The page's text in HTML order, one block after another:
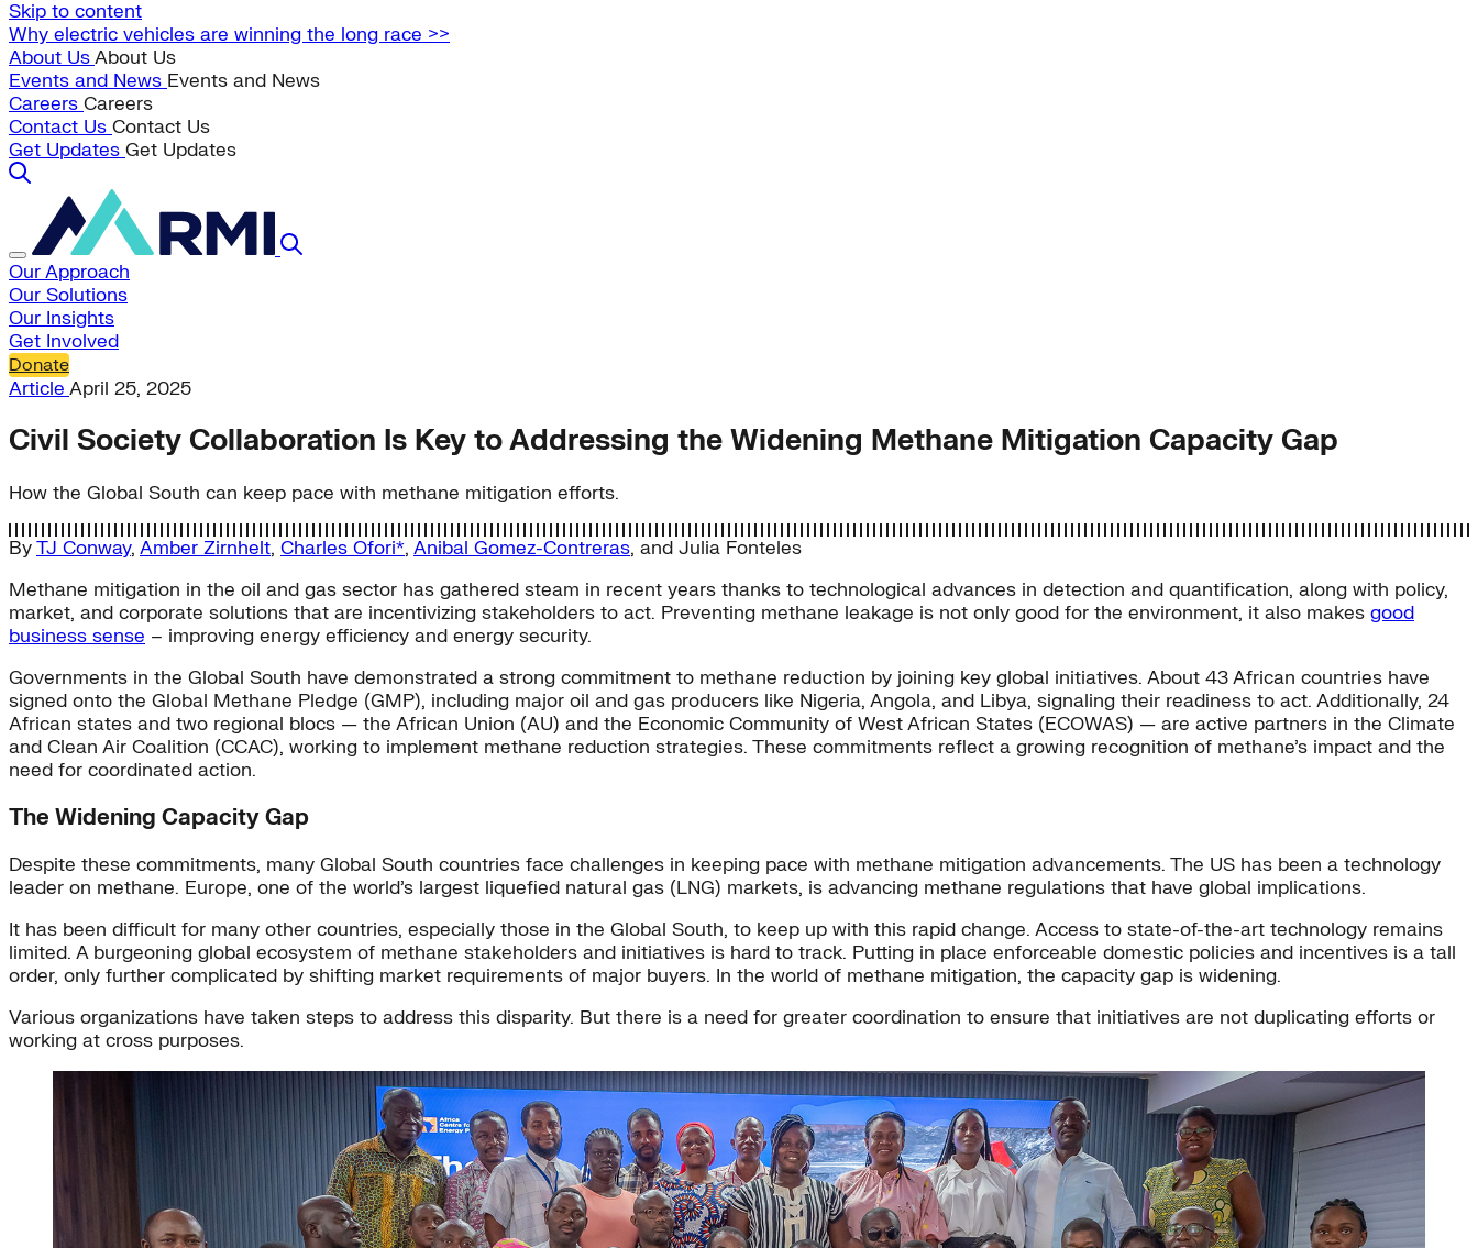
Skip to content
Why electric vehicles are winning the long race >>
About UsAbout Us
Events and News Events and News
Careers Careers
Contact Us Contact Us
Get Updates Get Updates
Our Approach
Our Solutions
Our Insights
Get Involved
Donate
Article April 25, 2025
Civil Society Collaboration Is Key to Addressing the Widening Methane Mitigation Capacity Gap
How the Global South can keep pace with methane mitigation efforts.
ByTJ Conway, Amber Zirnhelt, Charles Ofori*, Anibal Gomez-Contreras, and Julia Fonteles
Methane mitigation in the oil and gas sector has gathered steam in recent years thanks to technological advances in detection and quantification, along with policy,
market, and corporate solutions that are incentivizing stakeholders to act. Preventing methane leakage is not only good for the environment, it also makes good
business sense – improving energy efficiency and energy security.
Governments in the Global South have demonstrated a strong commitment to methane reduction by joining key global initiatives. About 43 African countries have
signed onto the Global Methane Pledge (GMP), including major oil and gas producers like Nigeria, Angola, and Libya, signaling their readiness to act. Additionally, 24
African states and two regional blocs — the African Union (AU) and the Economic Community of West African States (ECOWAS) — are active partners in the Climate
and Clean Air Coalition (CCAC), working to implement methane reduction strategies. These commitments reflect a growing recognition of methane’s impact and the
need for coordinated action.
The Widening Capacity Gap
Despite these commitments, many Global South countries face challenges in keeping pace with methane mitigation advancements. The US has been a technology
leader on methane. Europe, one of the world’s largest liquefied natural gas (LNG) markets, is advancing methane regulations that have global implications.
It has been difficult for many other countries, especially those in the Global South, to keep up with this rapid change. Access to state-of-the-art technology remains
limited. A burgeoning global ecosystem of methane stakeholders and initiatives is hard to track. Putting in place enforceable domestic policies and incentives is a tall
order, only further complicated by shifting market requirements of major buyers. In the world of methane mitigation, the capacity gap is widening.
Various organizations have taken steps to address this disparity. But there is a need for greater coordination to ensure that initiatives are not duplicating efforts or
working at cross purposes.